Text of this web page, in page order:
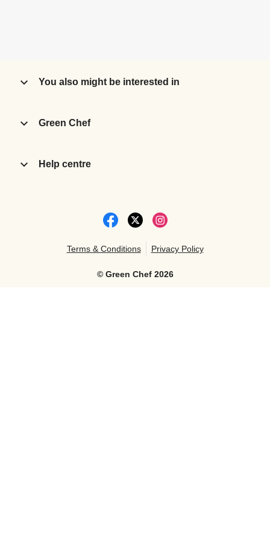
You also might be interested in
Green Chef
Help centre
© Green Chef 2026
Terms & Conditions Privacy Policy